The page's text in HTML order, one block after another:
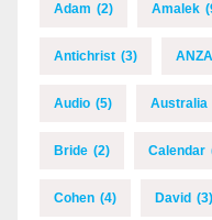
Adam (2) Amalek
Antichrist (3)
Audio (5) Australia
Bride (2) Calendar
Cohen (4) David (3)